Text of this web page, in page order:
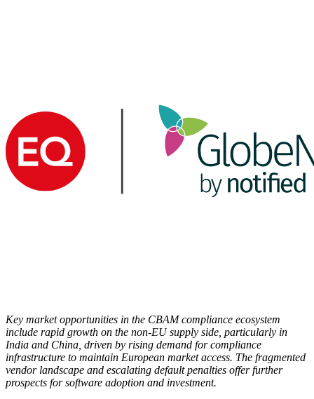
Key market opportunities in the CBAM compliance ecosystem
include rapid growth on the non-EU supply side, particularly in
India and China, driven by rising demand for compliance
infrastructure to maintain European market access. The fragmented
vendor landscape and escalating default penalties offer further
prospects for software adoption and investment.